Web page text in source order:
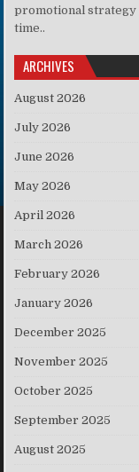
promotional strategy
time..
ARCHIVES
August 2026
July 2026
June 2026
May 2026
April 2026
March 2026
February 2026
January 2026
December 2025
November 2025
October 2025
September 2025
August 2025